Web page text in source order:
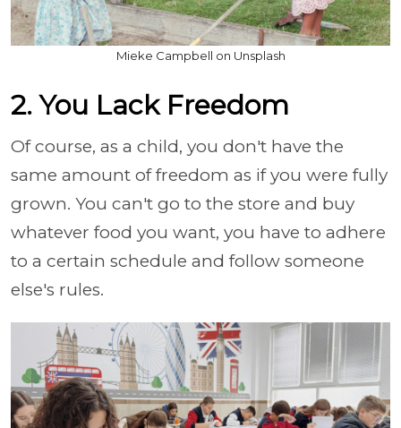
Mieke Campbell on Unsplash
2. You Lack Freedom
Of course, as a child, you don't have the
same amount of freedom as if you were fully
grown. You can't go to the store and buy
whatever food you want, you have to adhere
to a certain schedule and follow someone
else's rules.